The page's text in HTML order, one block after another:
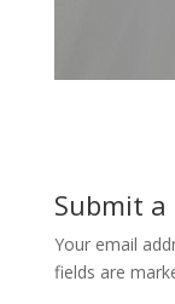
Submit
Your email
fields are